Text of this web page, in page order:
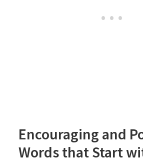
Encouraging and
Words that Start